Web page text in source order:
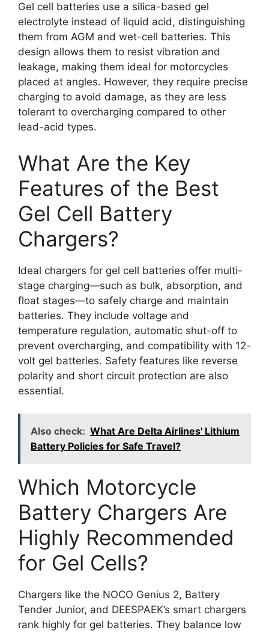
Gel cell batteries use a silica-based gel
electrolyte instead of liquid acid, distinguishing
them from AGM and wet-cell batteries. This
design allows them to resist vibration and
leakage, making them ideal for motorcycles
placed at angles. However, they require precise
charging to avoid damage, as they are less
tolerant to overcharging compared to other
lead-acid types.
What Are the Key
Features of the Best
Gel Cell Battery
Chargers?
Ideal chargers for gel cell batteries offer multi-
stage charging—such as bulk, absorption, and
float stages—to safely charge and maintain
batteries. They include voltage and
temperature regulation, automatic shut-off to
prevent overcharging, and compatibility with 12-
volt gel batteries. Safety features like reverse
polarity and short circuit protection are also
essential.
Also check: What Are Delta Airlines' Lithium
Battery Policies for Safe Travel?
Which Motorcycle
Battery Chargers Are
Highly Recommended
for Gel Cells?
Chargers like the NOCO Genius 2, Battery
Tender Junior, and DEESPAEK’s smart chargers
rank highly for gel batteries. They balance low